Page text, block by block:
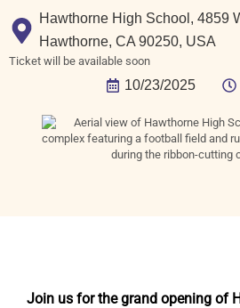
Hawthorne High School, 4859
Hawthorne, CA 90250, USA
Ticket will be available soon
10/23/2025
Join us for the grand opening of